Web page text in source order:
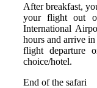
After breakfast,
your flight out
International
hours and arrive
flight departure
choice/hotel.
End of the safari